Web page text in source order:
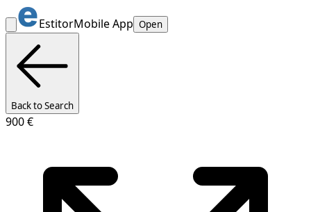
EstitorMobile App Open
Back to Search
900 €